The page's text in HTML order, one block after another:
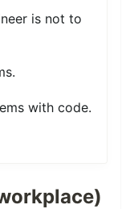
is not to
with code.